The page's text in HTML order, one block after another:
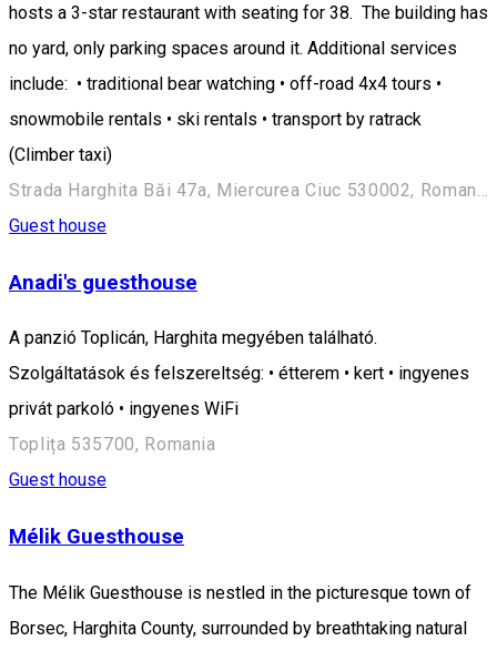
hosts a 3-star restaurant with seating for 38. The building has
no yard, only parking spaces around it. Additional services
include: • traditional bear watching • off-road 4x4 tours •
snowmobile rentals • ski rentals • transport by ratrack
(Climber taxi)
Strada Harghita Băi 47a, Miercurea Ciuc 530002, Romania
Guest house
Anadi's guesthouse
A panzió Toplicán, Harghita megyében található.
Szolgáltatások és felszereltség: • étterem • kert • ingyenes
privát parkoló • ingyenes WiFi
Toplița 535700, Romania
Guest house
Mélik Guesthouse
The Mélik Guesthouse is nestled in the picturesque town of
Borsec, Harghita County, surrounded by breathtaking natural